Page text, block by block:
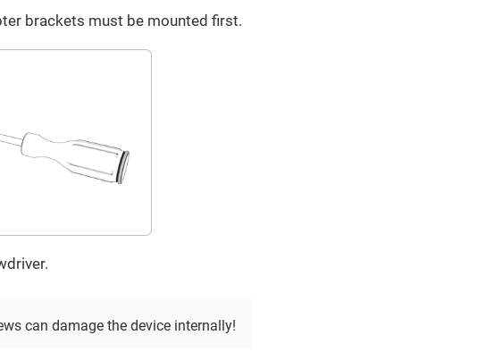
brackets must be mounted first.
can damage the device internally!